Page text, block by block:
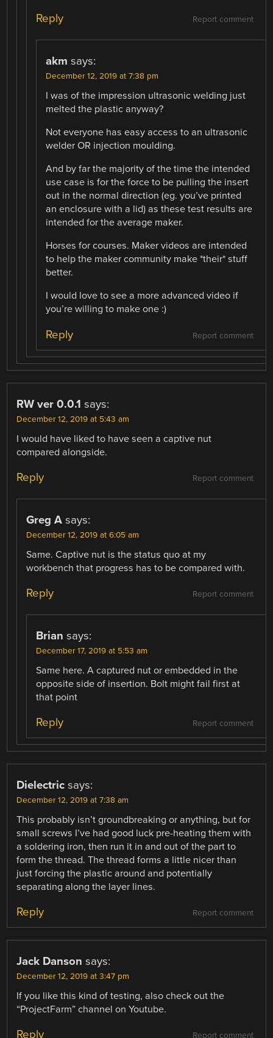
Report comment
Reply
akm says:
December 12, 2019 at 7:38 pm
I was of the impression ultrasonic welding just
melted the plastic anyway?
Not everyone has easy access to an ultrasonic
welder OR injection moulding.
And by far the majority of the time the intended
use case is for the force to be pulling the insert
out in the normal direction (eg. you’ve printed
an enclosure with a lid) as these test results are
intended for the average maker.
Horses for courses. Maker videos are intended
to help the maker community make *their* stuff
better.
I would love to see a more advanced video if
you’re willing to make one :)
Report comment
Reply
RW ver 0.0.1 says:
December 12, 2019 at 5:43 am
I would have liked to have seen a captive nut
compared alongside.
Report comment
Reply
Greg A says:
December 12, 2019 at 6:05 am
Same. Captive nut is the status quo at my
workbench that progress has to be compared with.
Report comment
Reply
Brian says:
December 17, 2019 at 5:53 am
Same here. A captured nut or embedded in the
opposite side of insertion. Bolt might fail first at
that point
Report comment
Reply
Dielectric says:
December 12, 2019 at 7:38 am
This probably isn’t groundbreaking or anything, but for
small screws I’ve had good luck pre-heating them with
a soldering iron, then run it in and out of the part to
form the thread. The thread forms a little nicer than
just forcing the plastic around and potentially
separating along the layer lines.
Report comment
Reply
Jack Danson says:
December 12, 2019 at 3:47 pm
If you like this kind of testing, also check out the
“ProjectFarm” channel on Youtube.
Report comment
Reply